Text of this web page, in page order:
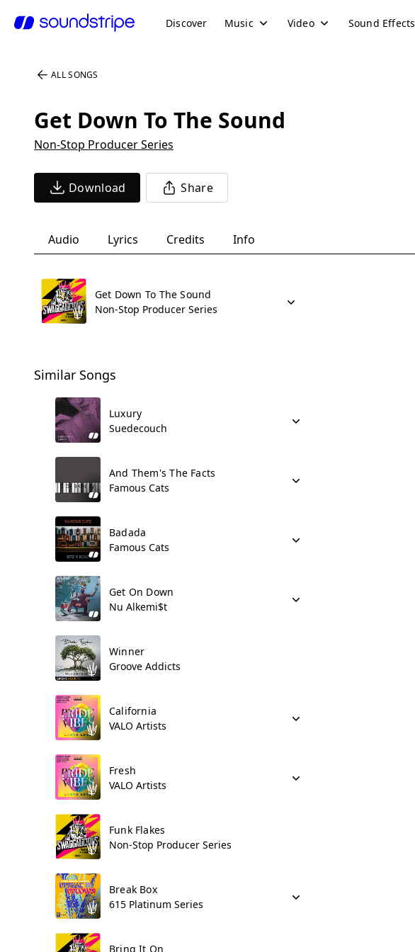
Discover Music Video Sound Effects
ALL SONGS
Get Down To The Sound
Non-Stop Producer Series
Download Share
Audio Lyrics Credits Info
Get Down To The Sound
Non-Stop Producer Series
Similar Songs
Luxury
Suedecouch
And Them's The Facts
Famous Cats
Badada
Famous Cats
Get On Down
Nu Alkemi$t
Winner
Groove Addicts
California
VALO Artists
Fresh
VALO Artists
Funk Flakes
Non-Stop Producer Series
Break Box
615 Platinum Series
Bring It On